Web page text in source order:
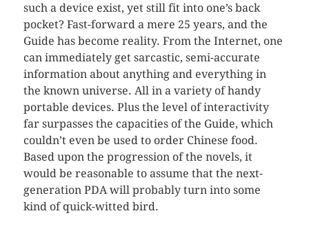
such a device exist, yet still fit into one’s back
pocket? Fast-forward a mere 25 years, and the
Guide has become reality. From the Internet, one
can immediately get sarcastic, semi-accurate
information about anything and everything in
the known universe. All in a variety of handy
portable devices. Plus the level of interactivity
far surpasses the capacities of the Guide, which
couldn’t even be used to order Chinese food.
Based upon the progression of the novels, it
would be reasonable to assume that the next-
generation PDA will probably turn into some
kind of quick-witted bird.